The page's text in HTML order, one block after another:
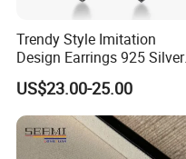
Trendy Style Imitation
Design Earrings 925 Silver
Long Black Crystal Drop
Earrings
US$23.00-25.00